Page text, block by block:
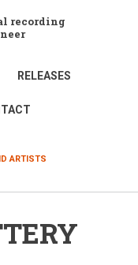
recording
RELEASES
ARTISTS